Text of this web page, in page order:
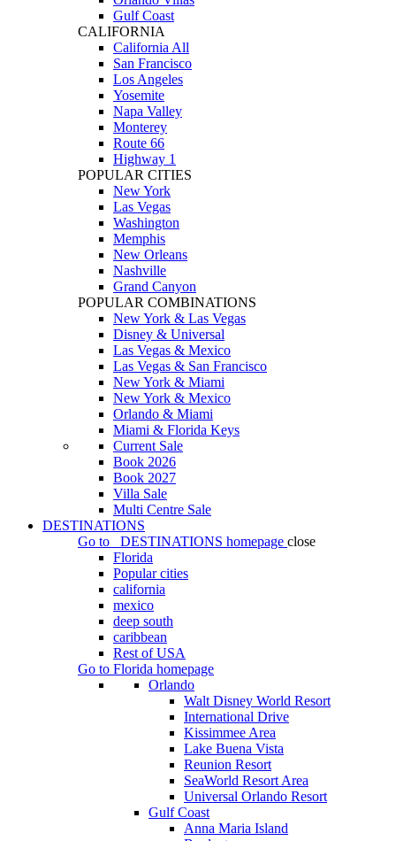
Gulf Coast
CALIFORNIA
California All
San Francisco
Los Angeles
Yosemite
Napa Valley
Monterey
Route 66
Highway 1
POPULAR CITIES
New York
Las Vegas
Washington
Memphis
New Orleans
Nashville
Grand Canyon
POPULAR COMBINATIONS
New York & Las Vegas
Disney & Universal
Las Vegas & Mexico
Las Vegas & San Francisco
New York & Miami
New York & Mexico
Orlando & Miami
Miami & Florida Keys
Current Sale
Book 2026
Book 2027
Villa Sale
Multi Centre Sale
DESTINATIONS
Go to
DESTINATIONS homepage close
Florida
Popular cities
california
mexico
deep south
caribbean
Rest of USA
Go to Florida homepage
Orlando
Walt Disney World Resort
International Drive
Kissimmee Area
Lake Buena Vista
Reunion Resort
SeaWorld Resort Area
Universal Orlando Resort
Gulf Coast
Anna Maria Island